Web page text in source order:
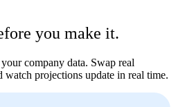
you make it.
company data. Swap real
watch projections update in real time.